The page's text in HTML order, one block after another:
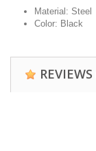
Material: Steel
Color: Black
REVIEWS